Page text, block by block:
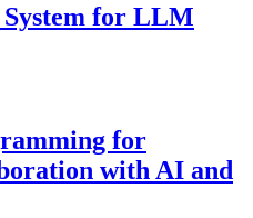
for LLM
for
with AI and